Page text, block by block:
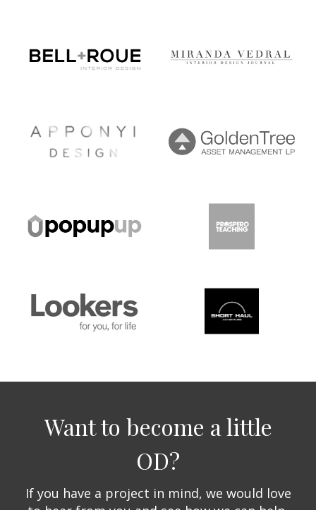
Want to become a little
OD?
If you have a project in mind, we would love